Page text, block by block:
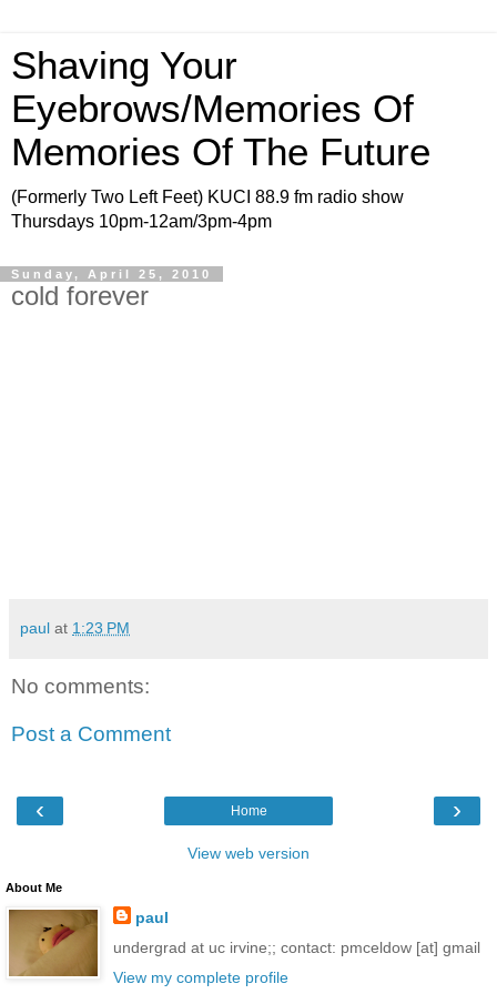
Shaving Your
Eyebrows/Memories Of
Memories Of The Future
(Formerly Two Left Feet) KUCI 88.9 fm radio show
Thursdays 10pm-12am/3pm-4pm
Sunday, April 25, 2010
cold forever
paul at 1:23 PM
No comments:
Post a Comment
‹ ›
Home
View web version
About Me
paul
undergrad at uc irvine;; contact: pmceldow [at] gmail
View my complete profile